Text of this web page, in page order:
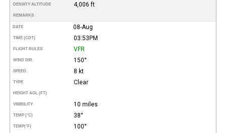
DENSITY ALTITUDE 4,006 ft
REMARKS
DATE 08-Aug
TIME (CDT) 03:53PM
FLIGHT RULES VFR
WIND DIR. 150°
SPEED 8 kt
TYPE Clear
HEIGHT AGL (FT)
VISIBILITY 10 miles
TEMP (°C) 38°
TEMP(°F) 100°